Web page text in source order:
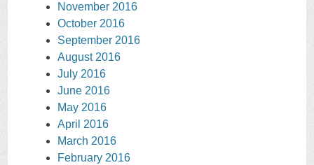
November 2016
October 2016
September 2016
August 2016
July 2016
June 2016
May 2016
April 2016
March 2016
February 2016